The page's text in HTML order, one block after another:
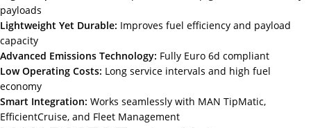
payloads
Lightweight Yet Durable: Improves fuel efficiency and payload
capacity
Advanced Emissions Technology: Fully Euro 6d compliant
Low Operating Costs: Long service intervals and high fuel
economy
Smart Integration: Works seamlessly with MAN TipMatic,
EfficientCruise, and Fleet Management